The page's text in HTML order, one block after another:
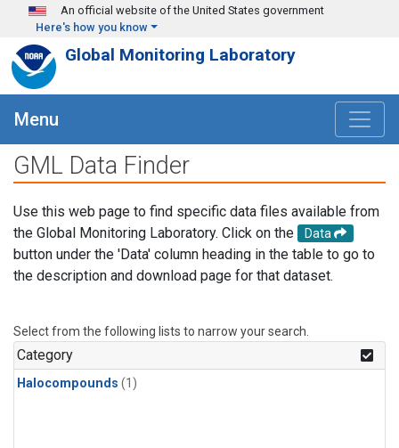
Skip to main content
An official website of the United States government
Here's how you know
Global Monitoring Laboratory
Menu
GML Data Finder
Use this web page to find specific data files available from
the Global Monitoring Laboratory. Click on the
Data
button under the 'Data' column heading in the table to go to
the description and download page for that dataset.
Select from the following lists to narrow your search.
Category
Halocompounds (1)